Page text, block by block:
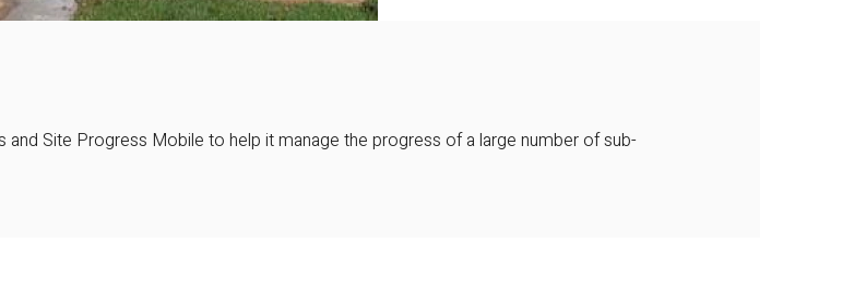
Site Progress Mobile to help it manage the progress of a large number of sub-